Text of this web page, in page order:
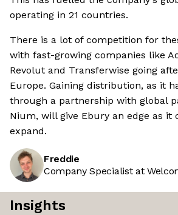
operating in 21 countries.
There is a lot of competition for
with fast-growing companies like
Revolut and Transferwise going
Europe. Gaining distribution, as it
through a partnership with global
Nium, will give Ebury an edge as it
expand.
Freddie
Company Specialist at
Insights